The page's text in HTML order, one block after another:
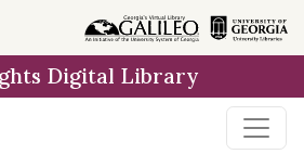
Digital Library